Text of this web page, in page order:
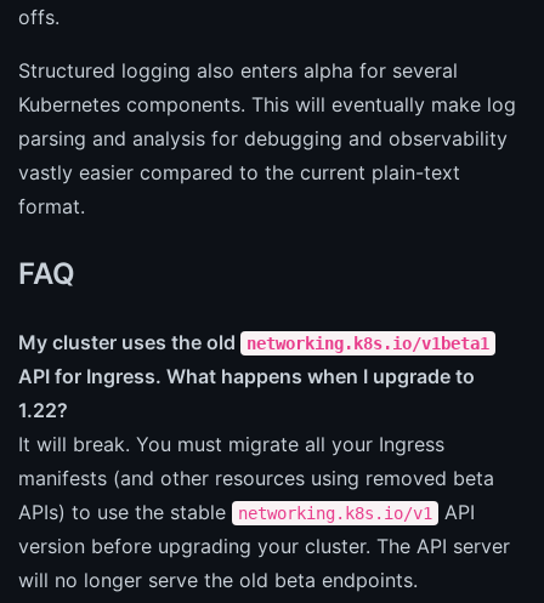
offs.
Structured logging also enters alpha for several
Kubernetes components. This will eventually make log
parsing and analysis for debugging and observability
vastly easier compared to the current plain-text
format.
FAQ
My cluster uses the old networking.k8s.io/v1beta1
API for Ingress. What happens when I upgrade to
1.22?
It will break. You must migrate all your Ingress
manifests (and other resources using removed beta
APIs) to use the stable
networking.k8s.io/v1
API
version before upgrading your cluster. The API server
will no longer serve the old beta endpoints.